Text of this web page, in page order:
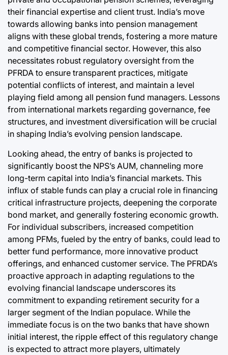
their financial expertise and client trust. India’s move
towards allowing banks into pension management
aligns with these global trends, fostering a more mature
and competitive financial sector. However, this also
necessitates robust regulatory oversight from the
PFRDA to ensure transparent practices, mitigate
potential conflicts of interest, and maintain a level
playing field among all pension fund managers. Lessons
from international markets regarding governance, fee
structures, and investment diversification will be crucial
in shaping India’s evolving pension landscape.
Looking ahead, the entry of banks is projected to
significantly boost the NPS’s AUM, channeling more
long-term capital into India’s financial markets. This
influx of stable funds can play a crucial role in financing
critical infrastructure projects, deepening the corporate
bond market, and generally fostering economic growth.
For individual subscribers, increased competition
among PFMs, fueled by the entry of banks, could lead to
better fund performance, more innovative product
offerings, and enhanced customer service. The PFRDA’s
proactive approach in adapting regulations to the
evolving financial landscape underscores its
commitment to expanding retirement security for a
larger segment of the Indian populace. While the
immediate focus is on the two banks that have shown
initial interest, the ripple effect of this regulatory change
is expected to attract more players, ultimately